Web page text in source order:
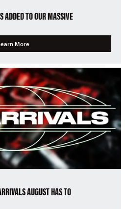
TO OUR MASSIVE
More
AUGUST HAS TO